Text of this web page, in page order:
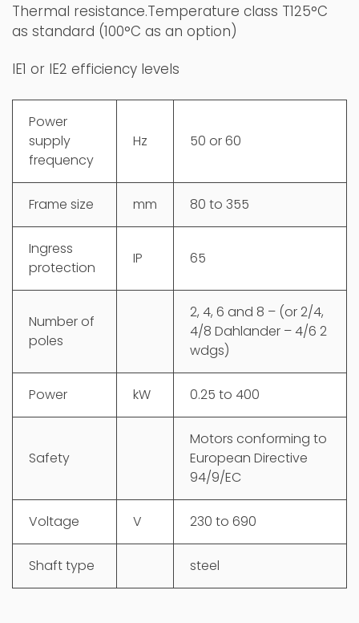
Thermal resistance.Temperature class T125°C
as standard (100°C as an option)
IE1 or IE2 efficiency levels​
Power
supply
frequency
Hz 50 or 60
Frame size mm 80 to 355
Ingress
protection
IP 65
Number of
poles
2, 4, 6 and 8 – (or 2/4,
4/8 Dahlander – 4/6 2
wdgs)
Power kW 0.25 to 400
Safety
Motors conforming to
European Directive
94/9/EC
Voltage V 230 to 690
Shaft type steel